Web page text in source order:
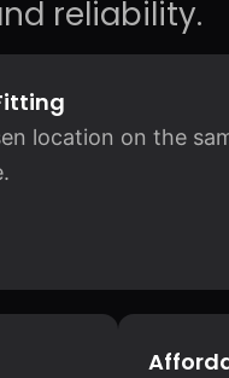
reliability.
location on the